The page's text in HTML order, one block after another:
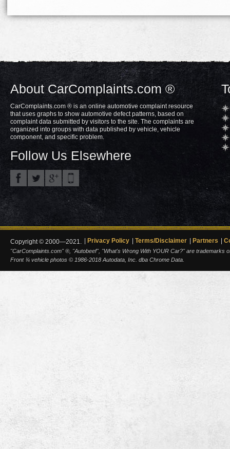
About CarComplaints.com ®
CarComplaints.com ® is an online automotive complaint resource
that uses graphs to show automotive defect patterns, based on
complaint data submitted by visitors to the site. The complaints are
organized into groups with data published by vehicle, vehicle
component, and specific problem.
Follow Us Elsewhere
Copyright © 2000—2021. Privacy Policy Terms/Disclaimer Partners
"CarComplaints.com" ®, "Autobeef", "What's Wrong With YOUR Car?" are trademarks
Front ¾ vehicle photos © 1986-2018 Autodata, Inc. dba Chrome Data.